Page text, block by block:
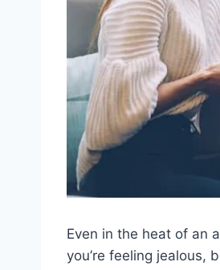
Even in the heat of an
you’re feeling jealous,